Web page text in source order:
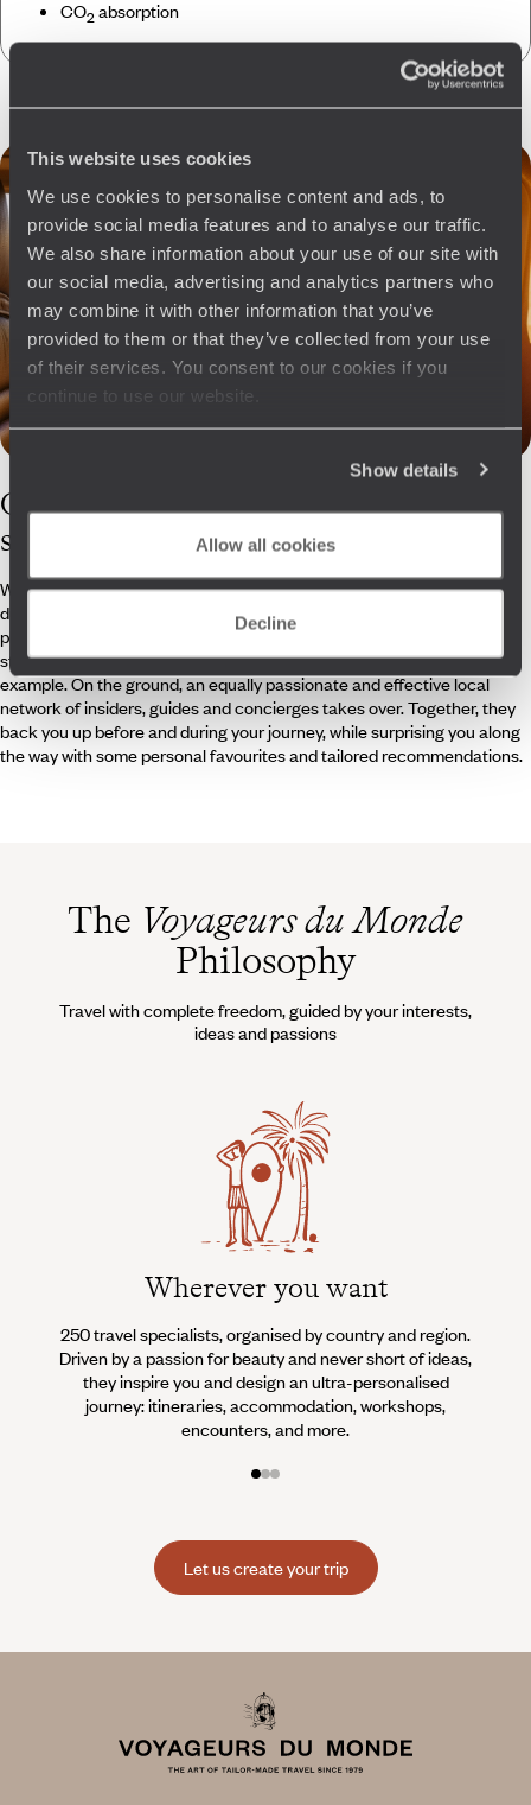
This website uses cookies
We use cookies to personalise content and ads, to
provide social media features and to analyse our traffic.
We also share information about your use of our site with
our social media, advertising and analytics partners who
may combine it with other information that you’ve
provided to them or that they’ve collected from your use
of their services. You consent to our cookies if you
continue to use our website.
Show details
Allow all cookies
Decline
CO2 absorption
OurSlovakia
specialists
Whether they have family roots there or fell in love with the country
during a Central European road trip, our travel specialists are ideally
placed to curate your journey through Slovakia – whether as a
standalone destination or combined with neighbouring Czechia, for
example. On the ground, an equally passionate and effective local
network of insiders, guides and concierges takes over. Together, they
back you up before and during your journey, while surprising you along
the way with some personal favourites and tailored recommendations.
The Voyageurs du Monde
Philosophy
Travel with complete freedom, guided by your interests,
ideas and passions
Wherever you want
250 travel specialists, organised by country and region.
Driven by a passion for beauty and never short of ideas,
they inspire you and design an ultra-personalised
journey: itineraries, accommodation, workshops,
encounters, and more.
Let us create your trip